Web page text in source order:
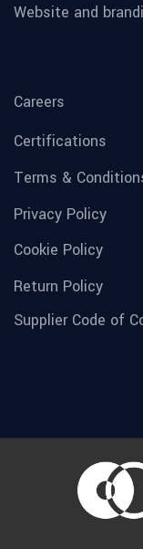
Website and
Careers
Certifications
Terms &
Privacy Policy
Cookie Policy
Return Policy
Supplier Code of